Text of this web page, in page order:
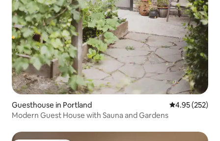
Guesthouse in Portland 4.95 out of 5
4.95 (252)
Modern Guest House with Sauna and Gardens